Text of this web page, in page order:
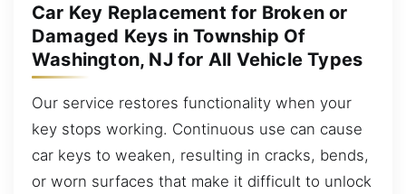
Car Key Replacement for Broken or
Damaged Keys in Township Of
Washington, NJ for All Vehicle Types
Our service restores functionality when your
key stops working. Continuous use can cause
car keys to weaken, resulting in cracks, bends,
or worn surfaces that make it difficult to unlock